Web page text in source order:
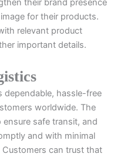
for their products.
relevant product
important details.
dependable, hassle-free
worldwide. The
safe transit, and
and with minimal
Customers can trust that